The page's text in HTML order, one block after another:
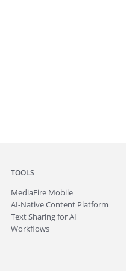
TOOLS
MediaFire Mobile
AI-Native Content Platform
Text Sharing for AI
Workflows